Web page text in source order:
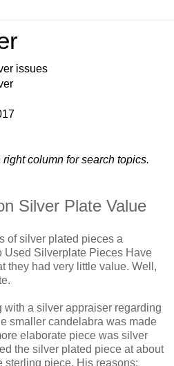
issues
column for search topics.
Silver Plate Value
of silver plated pieces a
Used Silverplate Pieces Have
they had very little value. Well,
with a silver appraiser regarding
smaller candelabra was made
elaborate piece was silver
the silver plated piece at about
sterling piece. His reasons: